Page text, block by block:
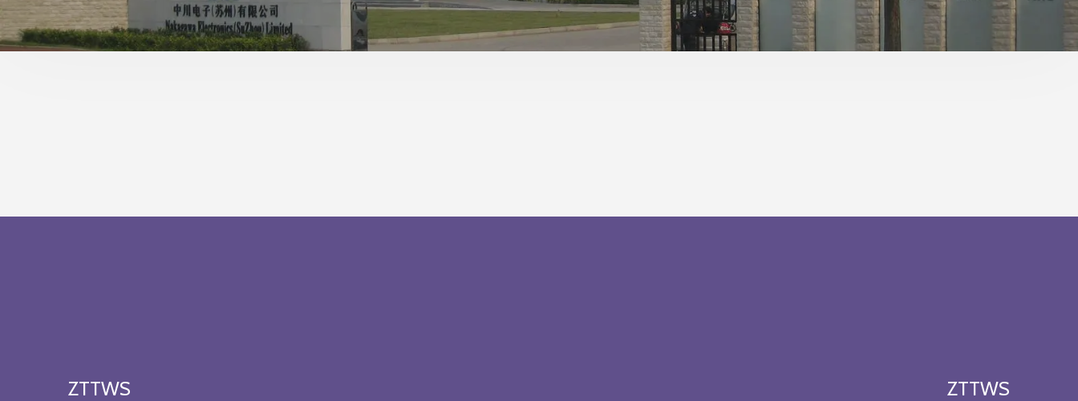
ZTTWS ZTTWS